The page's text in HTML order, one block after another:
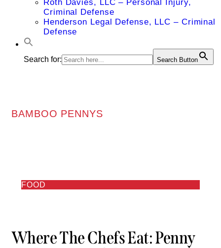
Roth Davies, LLC – Personal Injury,
Criminal Defense
Henderson Legal Defense, LLC – Criminal
Defense
Search for: Search Button
BAMBOO PENNYS
FOOD
Where The Chefs Eat: Penny